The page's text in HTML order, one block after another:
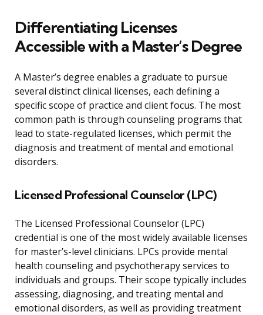
Differentiating Licenses
Accessible with a Master’s Degree
A Master’s degree enables a graduate to pursue
several distinct clinical licenses, each defining a
specific scope of practice and client focus. The most
common path is through counseling programs that
lead to state-regulated licenses, which permit the
diagnosis and treatment of mental and emotional
disorders.
Licensed Professional Counselor (LPC)
The Licensed Professional Counselor (LPC)
credential is one of the most widely available licenses
for master’s-level clinicians. LPCs provide mental
health counseling and psychotherapy services to
individuals and groups. Their scope typically includes
assessing, diagnosing, and treating mental and
emotional disorders, as well as providing treatment